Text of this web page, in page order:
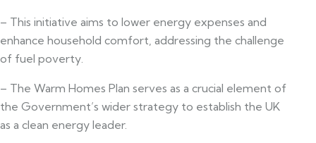
– This initiative aims to lower energy expenses and
enhance household comfort, addressing the challenge
of fuel poverty.
– The Warm Homes Plan serves as a crucial element of
the Government’s wider strategy to establish the UK
as a clean energy leader.